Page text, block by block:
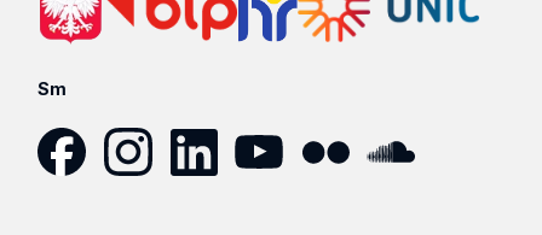
1st floor, room 111
E. Dyrektor.SDNSiP@biol.uni.lodz.pl
Sm